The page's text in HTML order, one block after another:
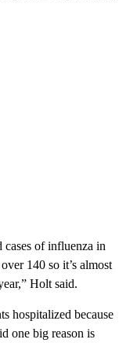
of influenza in
140 so it’s almost
Holt said.
hospitalized because
one big reason is